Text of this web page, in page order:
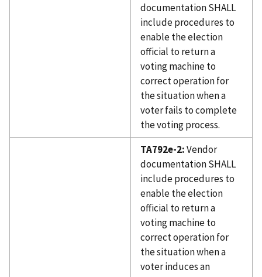
documentation SHALL
include procedures to
enable the election
official to return a
voting machine to
correct operation for
the situation when a
voter fails to complete
the voting process.
TA792e-2:Vendor
documentation SHALL
include procedures to
enable the election
official to return a
voting machine to
correct operation for
the situation when a
voter induces an